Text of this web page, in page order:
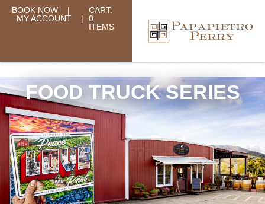
BOOK NOW
|
MY ACCOUNT
|
CART:
0
ITEMS
FOOD TRUCK SERIES